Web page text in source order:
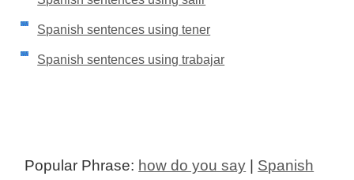
Spanish sentences using tener
Spanish sentences using trabajar
Popular Phrase: how do you say
Spanish